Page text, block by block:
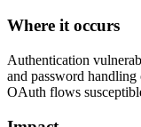
Where it occurs
Authentication
and password handling
OAuth flows